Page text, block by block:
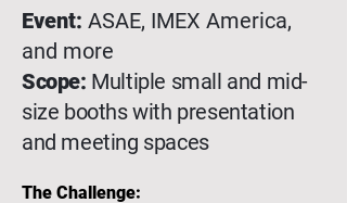
Event: ASAE, IMEX America,
and more
Scope: Multiple small and mid-
size booths with presentation
and meeting spaces
The Challenge: